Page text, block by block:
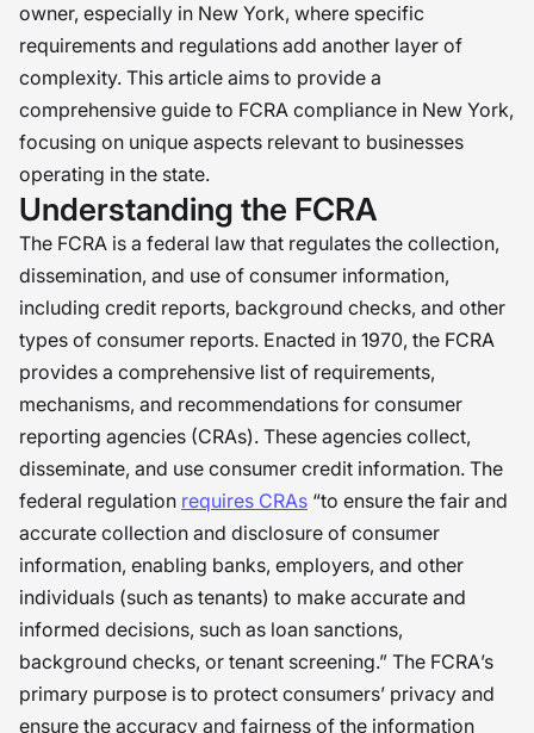
owner, especially in New York, where specific
requirements and regulations add another layer of
complexity. This article aims to provide a
comprehensive guide to FCRA compliance in New York,
focusing on unique aspects relevant to businesses
operating in the state.
Understanding the FCRA
The FCRA is a federal law that regulates the collection,
dissemination, and use of consumer information,
including credit reports, background checks, and other
types of consumer reports. Enacted in 1970, the FCRA
provides a comprehensive list of requirements,
mechanisms, and recommendations for consumer
reporting agencies (CRAs). These agencies collect,
disseminate, and use consumer credit information. The
federal regulation requires CRAs “to ensure the fair and
accurate collection and disclosure of consumer
information, enabling banks, employers, and other
individuals (such as tenants) to make accurate and
informed decisions, such as loan sanctions,
background checks, or tenant screening.” The FCRA’s
primary purpose is to protect consumers’ privacy and
ensure the accuracy and fairness of the information